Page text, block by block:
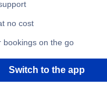
no cost
bookings on the go
Switch to the app